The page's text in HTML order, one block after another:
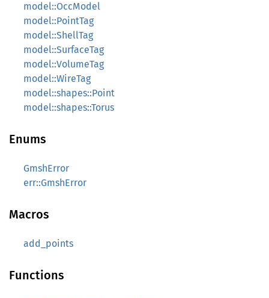
model::OccModel
model::PointTag
model::ShellTag
model::SurfaceTag
model::VolumeTag
model::WireTag
model::shapes::Point
model::shapes::Torus
Enums
GmshError
err::GmshError
Macros
add_points
Functions